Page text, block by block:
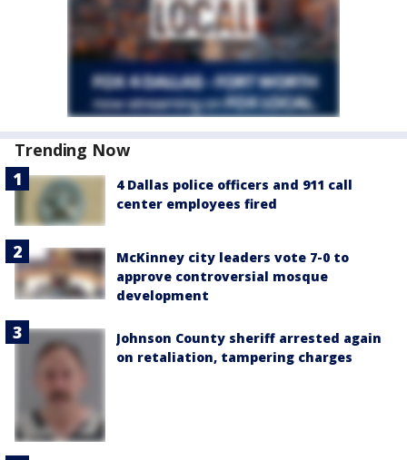
Trending Now
4 Dallas police officers and 911 call
center employees fired
McKinney city leaders vote 7-0 to
approve controversial mosque
development
Johnson County sheriff arrested again
on retaliation, tampering charges